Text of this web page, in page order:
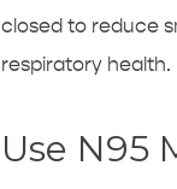
closed to reduce
respiratory health.
Use N95